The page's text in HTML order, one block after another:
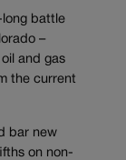
long battle
–
and gas
the current
bar new
on non-